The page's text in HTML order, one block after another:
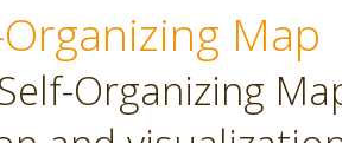
Map
Organizing